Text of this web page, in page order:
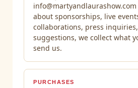
about sponsorships, live
collaborations, press
suggestions, we collect what
send us.
PURCHASES